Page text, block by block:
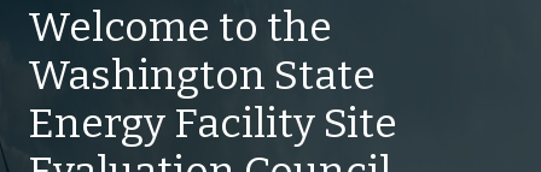
Welcome to the
Washington State
Energy Facility Site